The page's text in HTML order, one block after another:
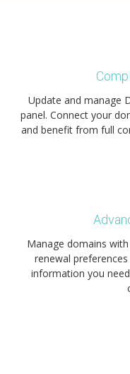
Update and manage
panel. Connect your
and benefit from full
Manage domains
renewal
information you